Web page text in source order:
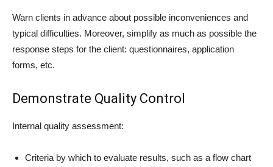
Warn clients in advance about possible inconveniences and
typical difficulties. Moreover, simplify as much as possible the
response steps for the client: questionnaires, application
forms, etc.
Demonstrate Quality Control
Internal quality assessment:
Criteria by which to evaluate results, such as a flow chart